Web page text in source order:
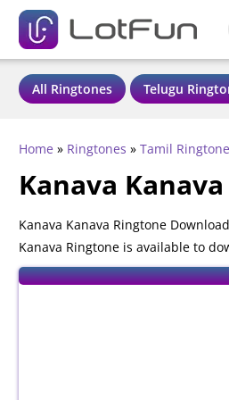
All Ringtones Telugu
Home » Ringtones » Tamil
Kanava
Kanava Kanava Ringtone
Kanava Ringtone is available to